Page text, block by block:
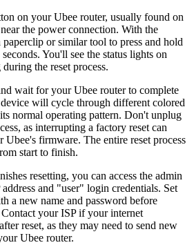
on your Ubee router, usually found on
the power connection. With the
or similar tool to press and hold
You'll see the status lights on
the reset process.
wait for your Ubee router to complete
device will cycle through different colored
normal operating pattern. Don't unplug
as interrupting a factory reset can
Ubee's firmware. The entire reset process
start to finish.
resetting, you can access the admin
and "user" login credentials. Set
a new name and password before
your ISP if your internet
reset, as they may need to send new
Ubee router.